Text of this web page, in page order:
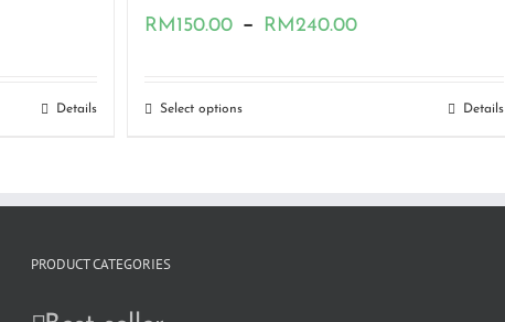
Details
RM150.00 – RM240.00Price
RM150.00
Select options Details
PRODUCT CATEGORIES